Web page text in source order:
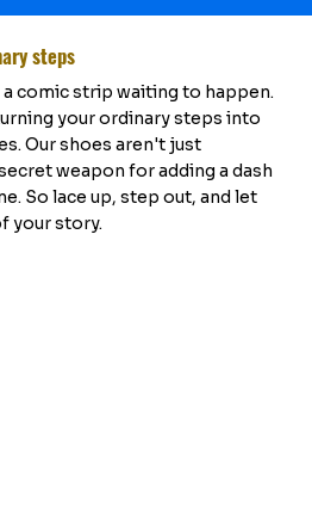
steps
a comic strip waiting to happen.
your ordinary steps into
Our shoes aren't just
weapon for adding a dash
So lace up, step out, and let
your story.